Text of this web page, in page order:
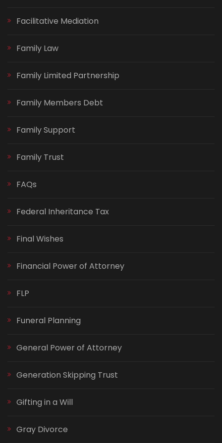
Facilitative Mediation
Family Law
Family Limited Partnership
Family Members Debt
Family Support
Family Trust
FAQs
Federal Inheritance Tax
Final Wishes
Financial Power of Attorney
FLP
Funeral Planning
General Power of Attorney
Generation Skipping Trust
Gifting in a Will
Gray Divorce